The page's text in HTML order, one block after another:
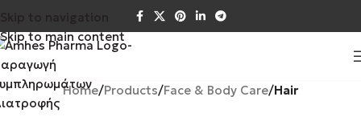
Skip to main content
Home Products Face & Body Care Hair